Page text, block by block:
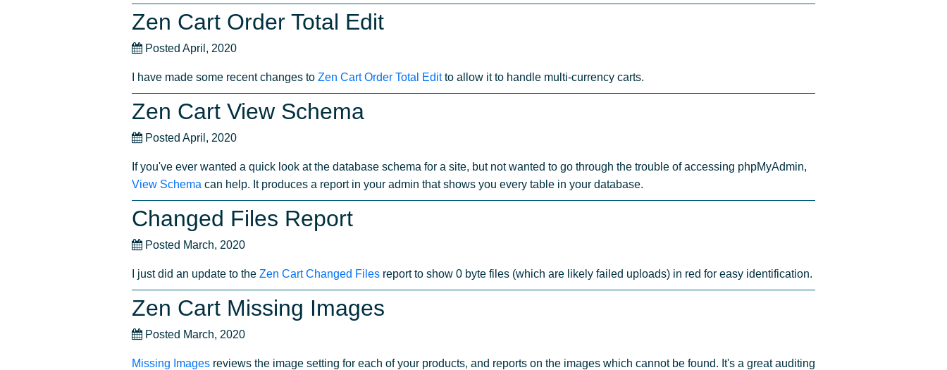
Zen Cart Order Total Edit
Posted April, 2020
I have made some recent changes to Zen Cart Order Total Editto allow it to handle multi-currency carts.
Zen Cart View Schema
Posted April, 2020
If you've ever wanted a quick look at the database schema for a site, but not wanted to go through the trouble of accessing phpMyAdmin,
View Schema can help. It produces a report in your admin that shows you every table in your database.
Changed Files Report
Posted March, 2020
I just did an update to the Zen Cart Changed Files report to show 0 byte files (which are likely failed uploads) in red for easy identification.
Zen Cart Missing Images
Posted March, 2020
Missing Images reviews the image setting for each of your products, and reports on the images which cannot be found. It's a great auditing